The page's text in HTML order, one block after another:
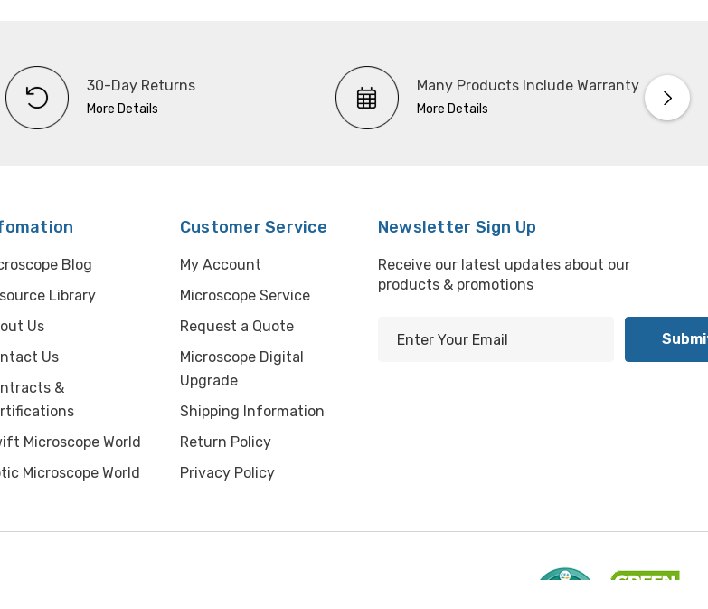
30-Day Returns
More Details
Many Products Include Warranty
More Details
Blog
Library
Us
Us
&
Microscope World
Microscope World
Customer Service
My Account
Microscope Service
Request a Quote
Microscope Digital
Upgrade
Shipping Information
Return Policy
Privacy Policy
Newsletter Sign Up
Receive our latest updates about our
products & promotions
e